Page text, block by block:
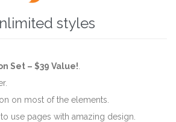
styles
Set –$39 Value!
on most of the elements.
use pages with amazing design.